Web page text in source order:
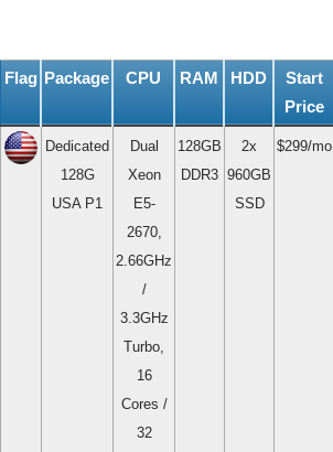
Flag Package CPU RAM HDD
Start
Price
Dedicated
128G
USA P1
Dual
Xeon
E5-
2670,
2.66GHz
/
3.3GHz
Turbo,
16
Cores /
32
128GB
DDR3
2x
960GB
SSD
$299/mo